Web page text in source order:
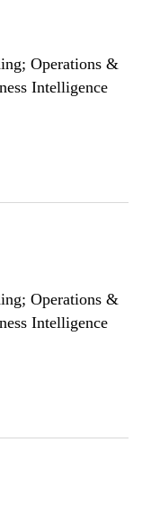
Operations &
Intelligence
Operations &
Intelligence